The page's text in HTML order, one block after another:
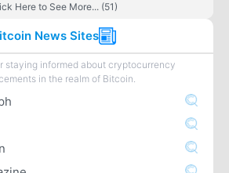
Here to See More... (51)
News Sites
staying informed about cryptocurrency
in the realm of Bitcoin.